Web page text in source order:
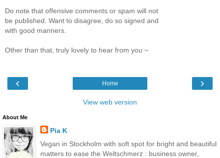
Do note that offensive comments or spam will not
be published. Want to disagree, do so signed and
with good manners.
Other than that, truly lovely to hear from you ~
‹ ›
Home
View web version
About Me
Pia K
Vegan in Stockholm with soft spot for bright and beautiful
matters to ease the Weltschmerz : business owner,